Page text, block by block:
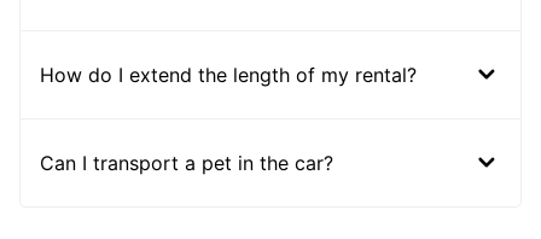
How do I extend the length of my rental?
Can I transport a pet in the car?